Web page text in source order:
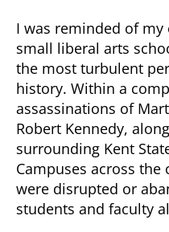
I was reminded of my
small liberal arts
the most turbulent
history. Within a
assassinations of
Robert Kennedy,
surrounding Kent
Campuses across the
were disrupted or
students and faculty